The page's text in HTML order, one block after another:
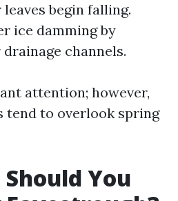
begin falling.
ice damming by
channels.
attention; however,
tend to overlook spring
You